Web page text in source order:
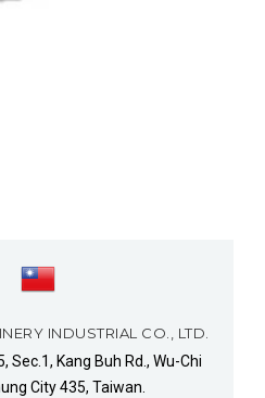
INDUSTRIAL CO., LTD.
Sec.1, Kang Buh Rd., Wu-Chi
City 435, Taiwan.